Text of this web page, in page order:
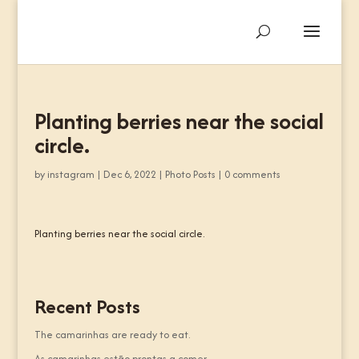
Planting berries near the social
circle.
by instagram | Dec 6, 2022 | Photo Posts | 0 comments
Planting berries near the social circle.
Recent Posts
The camarinhas are ready to eat.